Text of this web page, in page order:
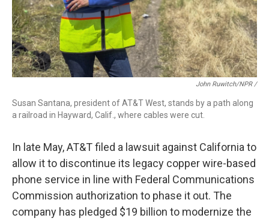
John Ruwitch/NPR /
Susan Santana, president of AT&T West, stands by a path along
a railroad in Hayward, Calif., where cables were cut.
In late May, AT&T filed a lawsuit against California to
allow it to discontinue its legacy copper wire-based
phone service in line with Federal Communications
Commission authorization to phase it out. The
company has pledged $19 billion to modernize the